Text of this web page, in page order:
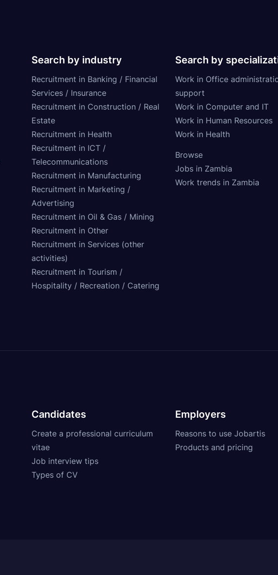
Search by industry
Recruitment in Banking / Financial
Services / Insurance
Recruitment in Construction / Real
Estate
Recruitment in Health
Recruitment in ICT /
Telecommunications
Recruitment in Manufacturing
Recruitment in Marketing /
Advertising
Recruitment in Oil & Gas / Mining
Recruitment in Other
Recruitment in Services (other
activities)
Recruitment in Tourism /
Hospitality / Recreation / Catering
Search by
Work in Office
support
Work in Computer and IT
Work in Human Resources
Work in Health
Browse
Jobs in Zambia
Work trends in Zambia
Candidates
Create a professional curriculum
vitae
Job interview tips
Types of CV
Employers
Reasons to use Jobartis
Products and pricing